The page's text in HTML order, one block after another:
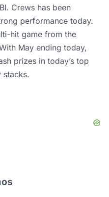
Crews has been
performance today.
hit game from the
May ending today,
prizes in today’s top
stacks.